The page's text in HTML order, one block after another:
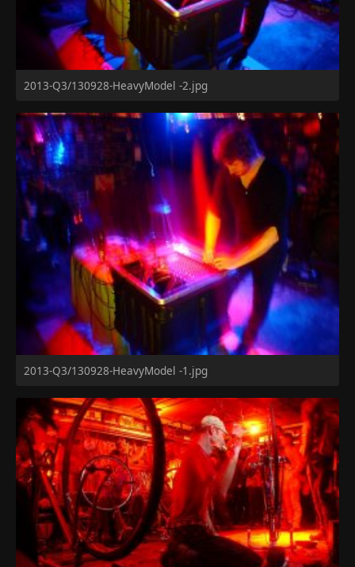
2013-Q3/130928-HeavyModel -2.jpg
2013-Q3/130928-HeavyModel -1.jpg